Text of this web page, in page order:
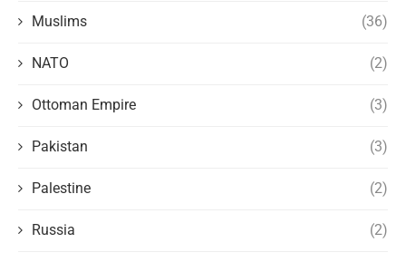
Muslims (36)
NATO (2)
Ottoman Empire (3)
Pakistan (3)
Palestine (2)
Russia (2)